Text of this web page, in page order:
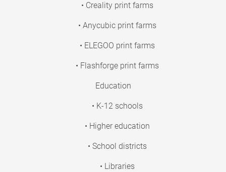
• Creality print farms
• Anycubic print farms
• ELEGOO print farms
• Flashforge print farms
Education
• K-12 schools
• Higher education
• School districts
• Libraries